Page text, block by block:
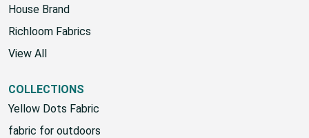
House Brand
Richloom Fabrics
View All
COLLECTIONS
Yellow Dots Fabric
fabric for outdoors